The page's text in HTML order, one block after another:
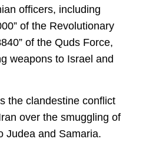
officers, including
of the Revolutionary
of the Quds Force,
weapons to Israel and
the clandestine conflict
over the smuggling of
Judea and Samaria.